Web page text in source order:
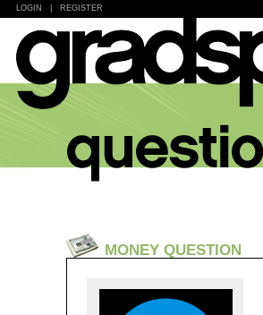
LOGIN REGISTER
MONEY QUESTION